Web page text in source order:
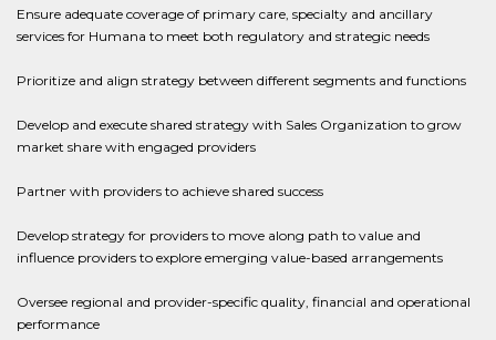
Ensure adequate coverage of primary care, specialty and ancillary
services for Humana to meet both regulatory and strategic needs
Prioritize and align strategy between different segments and functions
Develop and execute shared strategy with Sales Organization to grow
market share with engaged providers
Partner with providers to achieve shared success
Develop strategy for providers to move along path to value and
influence providers to explore emerging value-based arrangements
Oversee regional and provider-specific quality, financial and operational
performance